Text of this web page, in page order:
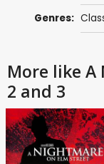
Genres:
More like
2 and 3